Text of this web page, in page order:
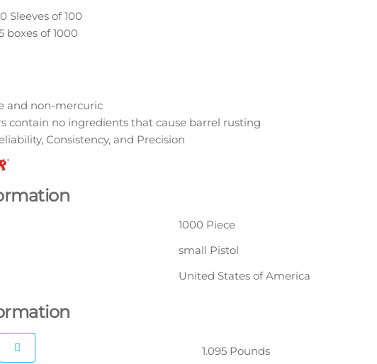
Sleeves of 100
boxes of 1000
and non-mercuric
contain no ingredients that cause barrel rusting
Consistency, and Precision
1000 Piece
small Pistol
United States of America
1.095 Pounds